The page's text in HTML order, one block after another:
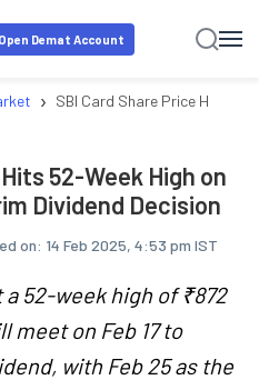
Open Demat Account
› SBI Card Share Price Hits 52-
52-Week High on
Dividend Decision
on: 14 Feb 2025, 4:53 pm IST
52-week high of ₹872
meet on Feb 17 to
with Feb 25 as the